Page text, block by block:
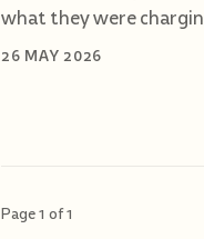
what they were
26 MAY 2026
Page 1 of 1